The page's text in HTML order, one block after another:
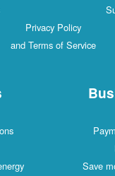
Privacy Policy
and Terms of Service
Save